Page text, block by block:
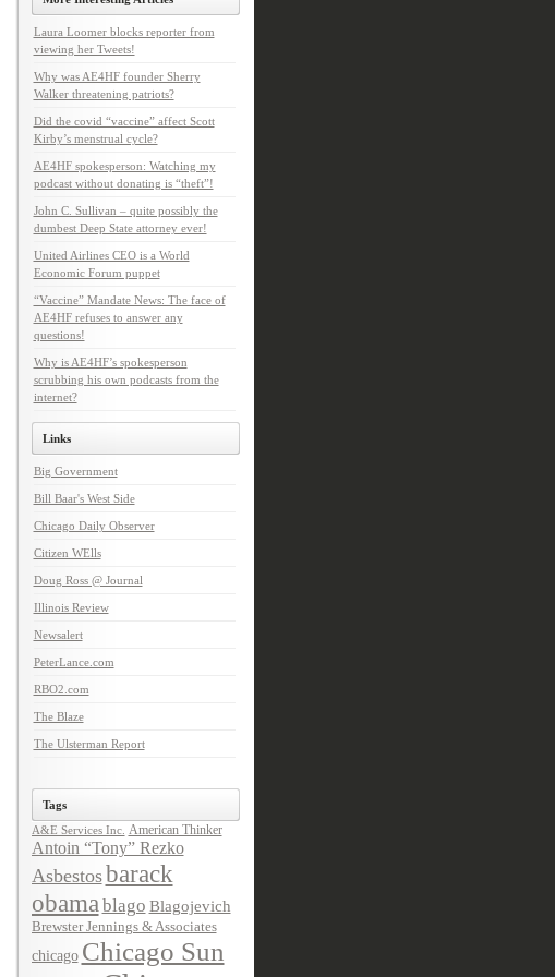
Laura Loomer blocks reporter from
viewing her Tweets!
Why was AE4HF founder Sherry
Walker threatening patriots?
Did the covid “vaccine” affect Scott
Kirby’s menstrual cycle?
AE4HF spokesperson: Watching my
podcast without donating is “theft”!
John C. Sullivan – quite possibly the
dumbest Deep State attorney ever!
United Airlines CEO is a World
Economic Forum puppet
“Vaccine” Mandate News: The face of
AE4HF refuses to answer any
questions!
Why is AE4HF’s spokesperson
scrubbing his own podcasts from the
internet?
Links
Big Government
Bill Baar's West Side
Chicago Daily Observer
Citizen WElls
Doug Ross @ Journal
Illinois Review
Newsalert
PeterLance.com
RBO2.com
The Blaze
The Ulsterman Report
Tags
A&E Services Inc. American Thinker
Antoin “Tony” Rezko
Asbestosbarack
obama blago Blagojevich
Brewster Jennings & Associates
chicago Chicago Sun